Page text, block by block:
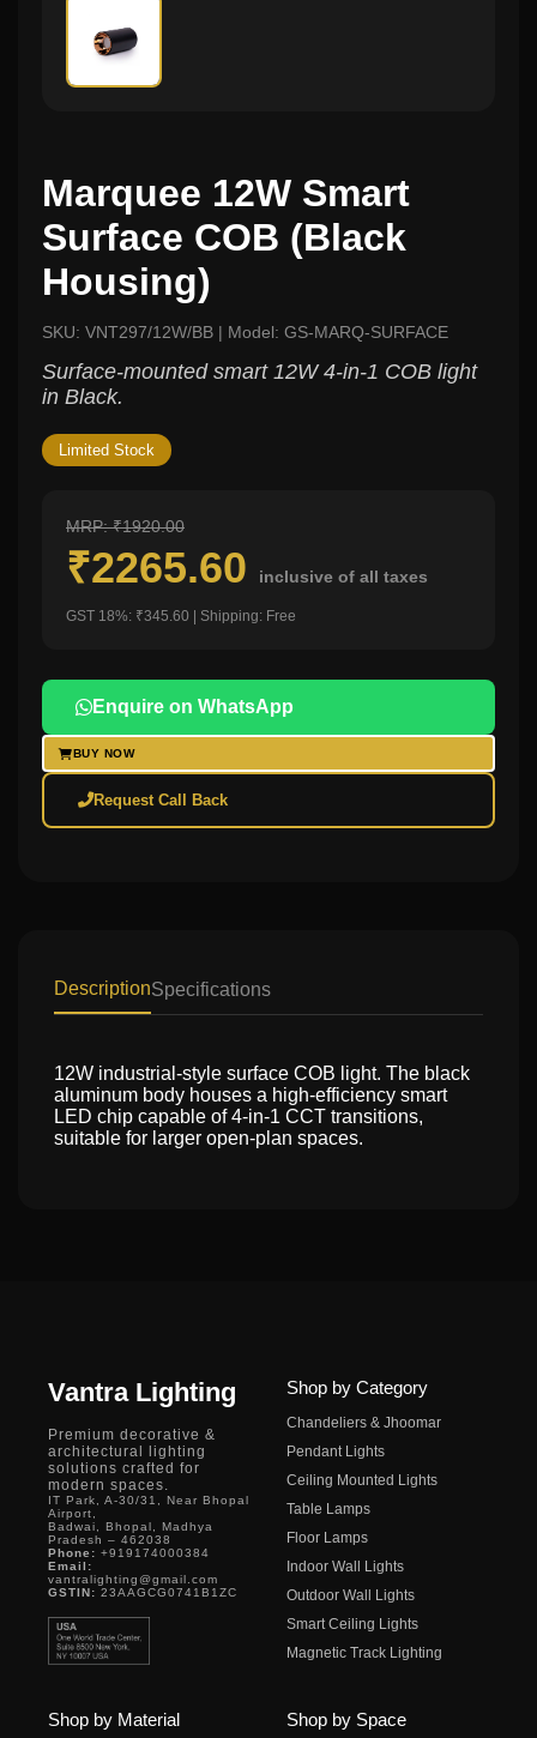
Marquee 12W Smart
Surface COB (Black
Housing)
SKU: VNT297/12W/BB | Model: GS-MARQ-SURFACE
Surface-mounted smart 12W 4-in-1 COB light
in Black.
Limited Stock
MRP: ₹1920.00
₹2265.60 inclusive of all taxes
GST 18%: ₹345.60 | Shipping: Free
Enquire on WhatsApp
BUY NOW
Request Call Back
DescriptionSpecifications
12W industrial-style surface COB light. The black
aluminum body houses a high-efficiency smart
LED chip capable of 4-in-1 CCT transitions,
suitable for larger open-plan spaces.
Vantra Lighting
Premium decorative &
architectural lighting
solutions crafted for
modern spaces.
IT Park, A-30/31, Near Bhopal
Airport,
Badwai, Bhopal, Madhya
Pradesh – 462038
Phone: +919174000384
Email:
vantralighting@gmail.com
GSTIN: 23AAGCG0741B1ZC
Shop by Category
Chandeliers & Jhoomar
Pendant Lights
Ceiling Mounted Lights
Table Lamps
Floor Lamps
Indoor Wall Lights
Outdoor Wall Lights
Smart Ceiling Lights
Magnetic Track Lighting
Shop by Material Shop by Space